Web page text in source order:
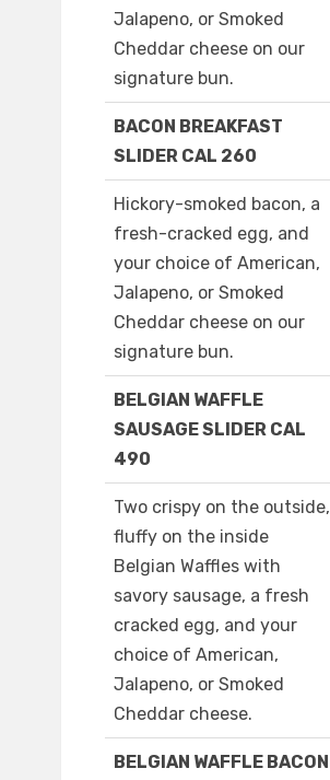
Jalapeno, or Smoked
Cheddar cheese on our
signature bun.
BACON BREAKFAST
SLIDER CAL 260
Hickory-smoked bacon, a
fresh-cracked egg, and
your choice of American,
Jalapeno, or Smoked
Cheddar cheese on our
signature bun.
BELGIAN WAFFLE
SAUSAGE SLIDER CAL
490
Two crispy on the outside,
fluffy on the inside
Belgian Waffles with
savory sausage, a fresh
cracked egg, and your
choice of American,
Jalapeno, or Smoked
Cheddar cheese.
BELGIAN WAFFLE BACON